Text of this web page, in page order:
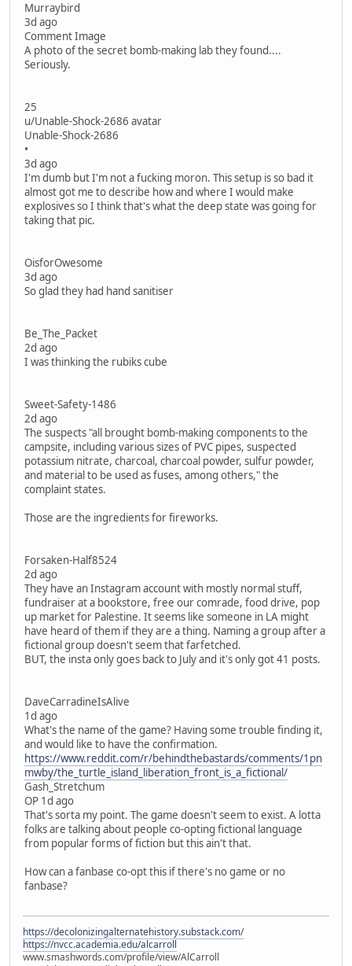
Murraybird
3d ago
Comment Image
A photo of the secret bomb-making lab they found....
Seriously.
25
u/Unable-Shock-2686 avatar
Unable-Shock-2686
•
3d ago
I'm dumb but I'm not a fucking moron. This setup is so bad it
almost got me to describe how and where I would make
explosives so I think that's what the deep state was going for
taking that pic.
OisforOwesome
3d ago
So glad they had hand sanitiser
Be_The_Packet
2d ago
I was thinking the rubiks cube
Sweet-Safety-1486
2d ago
The suspects "all brought bomb-making components to the
campsite, including various sizes of PVC pipes, suspected
potassium nitrate, charcoal, charcoal powder, sulfur powder,
and material to be used as fuses, among others," the
complaint states.
Those are the ingredients for fireworks.
Forsaken-Half8524
2d ago
They have an Instagram account with mostly normal stuff,
fundraiser at a bookstore, free our comrade, food drive, pop
up market for Palestine. It seems like someone in LA might
have heard of them if they are a thing. Naming a group after a
fictional group doesn't seem that farfetched.
BUT, the insta only goes back to July and it's only got 41 posts.
DaveCarradineIsAlive
1d ago
What's the name of the game? Having some trouble finding it,
and would like to have the confirmation.
https://www.reddit.com/r/behindthebastards/comments/1pn
mwby/the_turtle_island_liberation_front_is_a_fictional/
Gash_Stretchum
OP 1d ago
That's sorta my point. The game doesn't seem to exist. A lotta
folks are talking about people co-opting fictional language
from popular forms of fiction but this ain't that.
How can a fanbase co-opt this if there's no game or no
fanbase?
https://decolonizingalternatehistory.substack.com/
https://nvcc.academia.edu/alcarroll
www.smashwords.com/profile/view/AlCarroll